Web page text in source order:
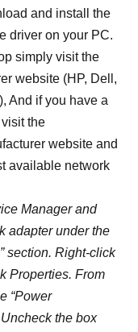
and install the
driver on your PC.
simply visit the
website (HP, Dell,
And if you have a
the
website and
available network
Manager and
adapter under the
section. Right-click
Properties. From
“Power
the box